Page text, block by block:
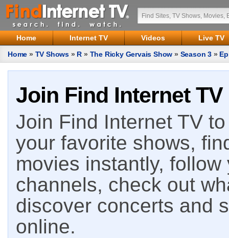
Home Internet TV Videos
Live TV
Home » TV Shows » R » The Ricky Gervais Show » Season 3 »
Join Find Internet TV
Join Find Internet TV
your favorite shows,
movies instantly,
channels, check out
discover concerts and
online.